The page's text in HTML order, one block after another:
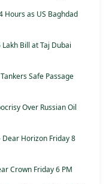
Hours as US Baghdad
Bill at Taj Dubai
Safe Passage
Over Russian Oil
Horizon Friday 8
Crown Friday 6 PM